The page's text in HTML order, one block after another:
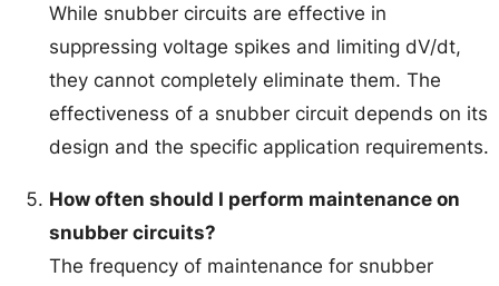
While snubber circuits are effective in
suppressing voltage spikes and limiting dV/dt,
they cannot completely eliminate them. The
effectiveness of a snubber circuit depends on its
design and the specific application requirements.
How often should I perform maintenance on
snubber circuits?
The frequency of maintenance for snubber